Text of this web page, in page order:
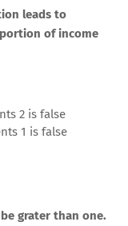
leads to
of income
2 is false
1 is false
grater than one.